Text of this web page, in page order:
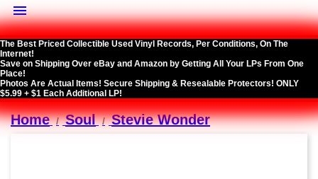

The Best Priced Collectible Used Vinyl Records, Per Conditions, On The
Internet!
Save on Shipping Over eBay and Amazon by Getting All Your LPs From One
Place!
Photos Are Actual Items! Secure Shipping & Resealable Protectors! ONLY
$5.99 + $1 Each Additional LP!
Home Soul Stevie Wonder